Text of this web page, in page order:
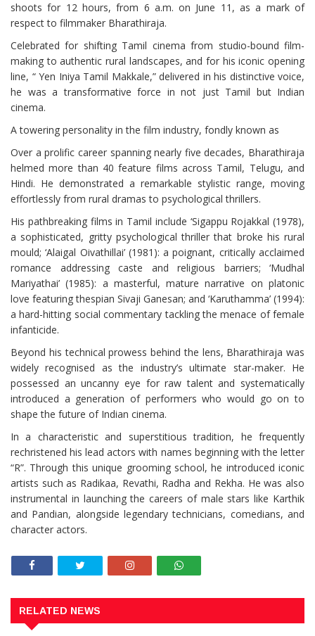
shoots for 12 hours, from 6 a.m. on June 11, as a mark of
respect to filmmaker Bharathiraja.
Celebrated for shifting Tamil cinema from studio-bound film-
making to authentic rural landscapes, and for his iconic opening
line, “ Yen Iniya Tamil Makkale,” delivered in his distinctive voice,
he was a transformative force in not just Tamil but Indian
cinema.
A towering personality in the film industry, fondly known as
Over a prolific career spanning nearly five decades, Bharathiraja
helmed more than 40 feature films across Tamil, Telugu, and
Hindi. He demonstrated a remarkable stylistic range, moving
effortlessly from rural dramas to psychological thrillers.
His pathbreaking films in Tamil include ‘Sigappu Rojakkal (1978),
a sophisticated, gritty psychological thriller that broke his rural
mould; ‘Alaigal Oivathillai’ (1981): a poignant, critically acclaimed
romance addressing caste and religious barriers; ‘Mudhal
Mariyathai’ (1985): a masterful, mature narrative on platonic
love featuring thespian Sivaji Ganesan; and ‘Karuthamma’ (1994):
a hard-hitting social commentary tackling the menace of female
infanticide.
Beyond his technical prowess behind the lens, Bharathiraja was
widely recognised as the industry’s ultimate star-maker. He
possessed an uncanny eye for raw talent and systematically
introduced a generation of performers who would go on to
shape the future of Indian cinema.
In a characteristic and superstitious tradition, he frequently
rechristened his lead actors with names beginning with the letter
“R”. Through this unique grooming school, he introduced iconic
artists such as Radikaa, Revathi, Radha and Rekha. He was also
instrumental in launching the careers of male stars like Karthik
and Pandian, alongside legendary technicians, comedians, and
character actors.
RELATED NEWS